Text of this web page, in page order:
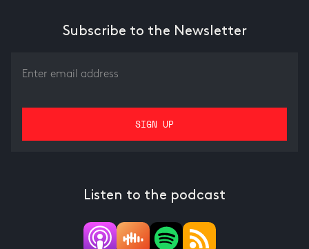
Subscribe to the Newsletter
Listen to the podcast